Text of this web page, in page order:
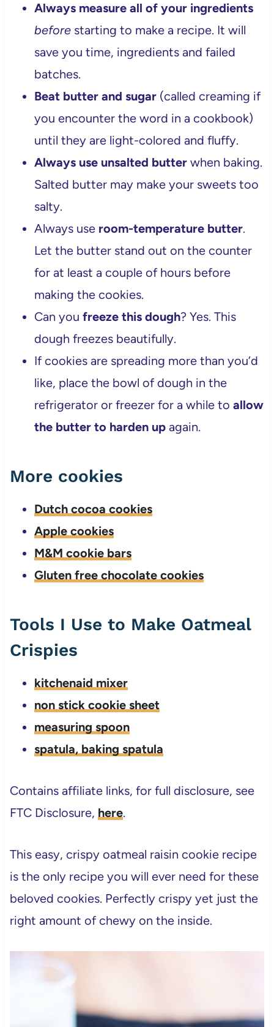
Always measure all of your ingredients
beforestarting to make a recipe. It will
save you time, ingredients and failed
batches.
Beat butter and sugar(called creaming if
you encounter the word in a cookbook)
until they are light-colored and fluffy.
Always use unsalted butterwhen baking.
Salted butter may make your sweets too
salty.
Always use room-temperature butter.
Let the butter stand out on the counter
for at least a couple of hours before
making the cookies.
Can you freeze this dough? Yes. This
dough freezes beautifully.
If cookies are spreading more than you’d
like, place the bowl of dough in the
refrigerator or freezer for a while to allow
the butter to harden upagain.
More cookies
Dutch cocoa cookies
Apple cookies
M&M cookie bars
Gluten free chocolate cookies
Tools I Use to Make Oatmeal
Crispies
kitchenaid mixer
non stick cookie sheet
measuring spoon
spatula, baking spatula
Contains affiliate links, for full disclosure, see
FTC Disclosure, here.
This easy, crispy oatmeal raisin cookie recipe
is the only recipe you will ever need for these
beloved cookies. Perfectly crispy yet just the
right amount of chewy on the inside.